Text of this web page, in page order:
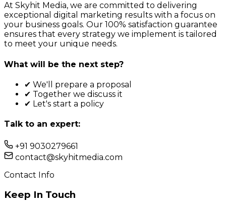
At Skyhit Media, we are committed to delivering
exceptional digital marketing results with a focus on
your business goals. Our 100% satisfaction guarantee
ensures that every strategy we implement is tailored
to meet your unique needs.
What will be the next step?
✔ We'll prepare a proposal
✔ Together we discuss it
✔ Let's start a policy
Talk to an expert:
+91 9030279661
contact@skyhitmedia.com
Contact Info
Keep In Touch